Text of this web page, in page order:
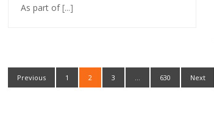
As part of[...]
Previous 1 2 3 … 630 Next